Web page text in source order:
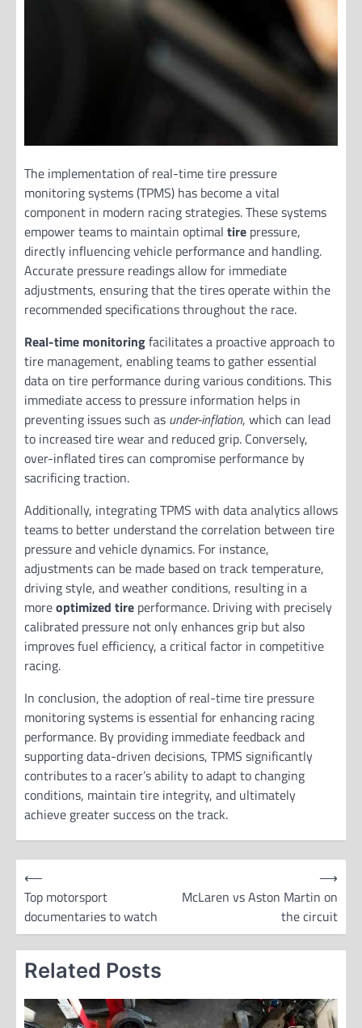
The implementation of real-time tire pressure
monitoring systems (TPMS) has become a vital
component in modern racing strategies. These systems
empower teams to maintain optimal tire pressure,
directly influencing vehicle performance and handling.
Accurate pressure readings allow for immediate
adjustments, ensuring that the tires operate within the
recommended specifications throughout the race.
Real-time monitoringfacilitates a proactive approach to
tire management, enabling teams to gather essential
data on tire performance during various conditions. This
immediate access to pressure information helps in
preventing issues such as under-inflation, which can lead
to increased tire wear and reduced grip. Conversely,
over-inflated tires can compromise performance by
sacrificing traction.
Additionally, integrating TPMS with data analytics allows
teams to better understand the correlation between tire
pressure and vehicle dynamics. For instance,
adjustments can be made based on track temperature,
driving style, and weather conditions, resulting in a
moreoptimized tire performance. Driving with precisely
calibrated pressure not only enhances grip but also
improves fuel efficiency, a critical factor in competitive
racing.
In conclusion, the adoption of real-time tire pressure
monitoring systems is essential for enhancing racing
performance. By providing immediate feedback and
supporting data-driven decisions, TPMS significantly
contributes to a racer’s ability to adapt to changing
conditions, maintain tire integrity, and ultimately
achieve greater success on the track.
t
⟵
Top motorsport
documentaries to watch
McLaren vs Aston Martin on
the circuit
⟶
Related Posts